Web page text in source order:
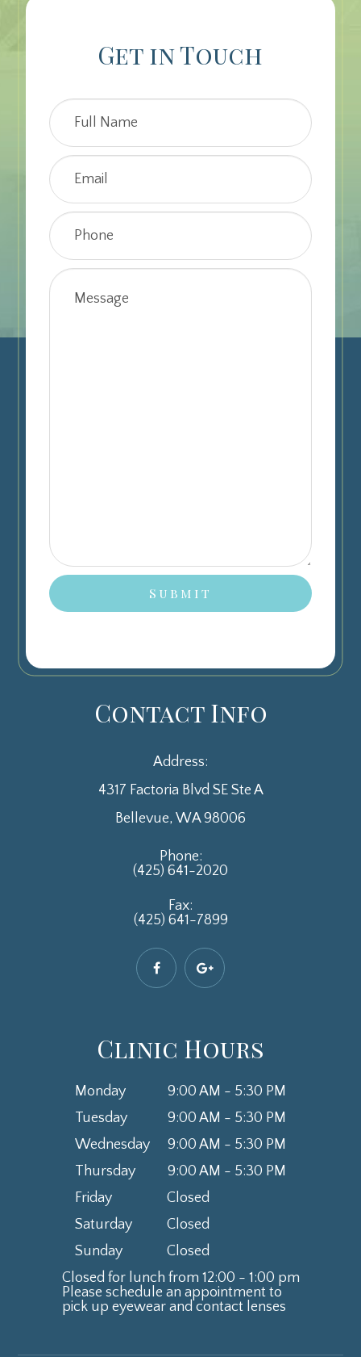
Get in Touch
Contact Info
Address:
4317 Factoria Blvd SE Ste A
​​​​​​​Bellevue, WA 98006
Phone:
(425) 641-2020
Fax:
(425) 641-7899
Clinic Hours
Monday
9:00 AM - 5:30 PM
Tuesday
9:00 AM - 5:30 PM
Wednesday
9:00 AM - 5:30 PM
Thursday
9:00 AM - 5:30 PM
Friday
Closed
Saturday
Closed
Sunday
Closed
Closed for lunch from 12:00 - 1:00 pm
Please schedule an appointment to
​​​​​​​pick up eyewear and contact lenses